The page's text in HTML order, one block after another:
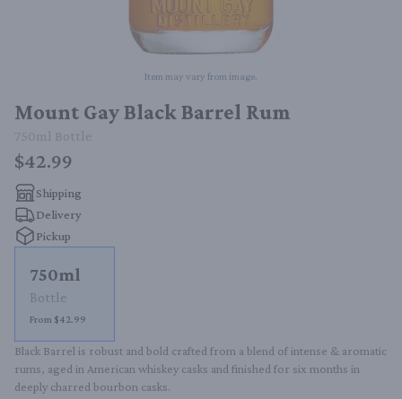
Item may vary from image.
Mount Gay Black Barrel Rum
750ml Bottle
$42.99
Shipping
Delivery
Pickup
750ml
Bottle
From $42.99
Black Barrel is robust and bold crafted from a blend of intense & aromatic
rums, aged in American whiskey casks and finished for six months in
deeply charred bourbon casks.